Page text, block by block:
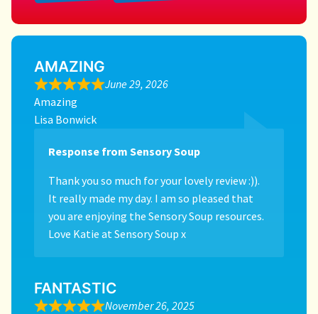
AMAZING
June 29, 2026
Amazing
Lisa Bonwick
Response from Sensory Soup
Thank you so much for your lovely review :)).
It really made my day. I am so pleased that
you are enjoying the Sensory Soup resources.
Love Katie at Sensory Soup x
FANTASTIC
November 26, 2025